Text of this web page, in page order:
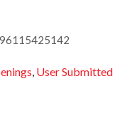
User Submitted